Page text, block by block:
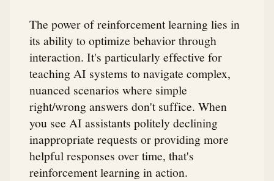
The power of reinforcement learning lies in
its ability to optimize behavior through
interaction. It's particularly effective for
teaching AI systems to navigate complex,
nuanced scenarios where simple
right/wrong answers don't suffice. When
you see AI assistants politely declining
inappropriate requests or providing more
helpful responses over time, that's
reinforcement learning in action.